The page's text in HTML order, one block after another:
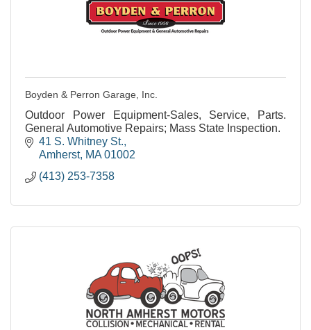
Boyden & Perron Garage, Inc.
Outdoor Power Equipment-Sales, Service, Parts.
General Automotive Repairs; Mass State Inspection.
41 S. Whitney St.
Amherst MA 01002
(413) 253-7358